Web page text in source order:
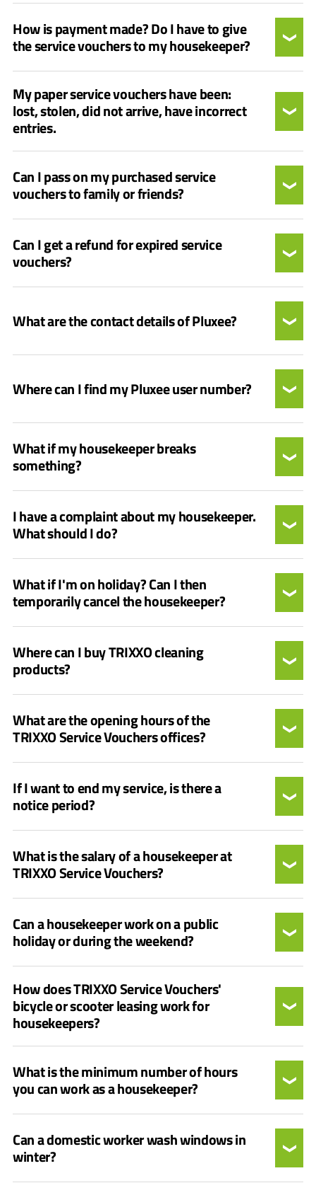
How is payment made? Do I have to give
the service vouchers to my housekeeper?
My paper service vouchers have been:
lost, stolen, did not arrive, have incorrect
entries.
Can I pass on my purchased service
vouchers to family or friends?
Can I get a refund for expired service
vouchers?
What are the contact details of Pluxee?
Where can I find my Pluxee user number?
What if my housekeeper breaks
something?
I have a complaint about my housekeeper.
What should I do?
What if I'm on holiday? Can I then
temporarily cancel the housekeeper?
Where can I buy TRIXXO cleaning
products?
What are the opening hours of the
TRIXXO Service Vouchers offices?
If I want to end my service, is there a
notice period?
What is the salary of a housekeeper at
TRIXXO Service Vouchers?
Can a housekeeper work on a public
holiday or during the weekend?
How does TRIXXO Service Vouchers'
bicycle or scooter leasing work for
housekeepers?
What is the minimum number of hours
you can work as a housekeeper?
Can a domestic worker wash windows in
winter?